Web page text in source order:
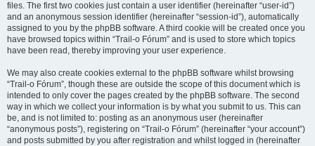
files. The first two cookies just contain a user identifier (hereinafter “user-id”)
and an anonymous session identifier (hereinafter “session-id”), automatically
assigned to you by the phpBB software. A third cookie will be created once you
have browsed topics within “Trail-o Fórum” and is used to store which topics
have been read, thereby improving your user experience.
We may also create cookies external to the phpBB software whilst browsing
“Trail-o Fórum”, though these are outside the scope of this document which is
intended to only cover the pages created by the phpBB software. The second
way in which we collect your information is by what you submit to us. This can
be, and is not limited to: posting as an anonymous user (hereinafter
“anonymous posts”), registering on “Trail-o Fórum” (hereinafter “your account”)
and posts submitted by you after registration and whilst logged in (hereinafter